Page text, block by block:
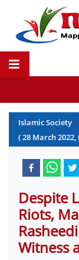
Islamic Society
(28 March2022,
Despite
Riots,
Witness